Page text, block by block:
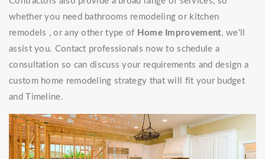
whether you need bathrooms remodeling or kitchen
remodels , or any other type of Home Improvement, we'll
assist you. Contact professionals now to schedule a
consultation so can discuss your requirements and design a
custom home remodeling strategy that will fit your budget
and Timeline.